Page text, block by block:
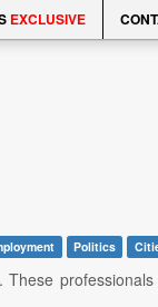
EXCLUSIVE
Politics